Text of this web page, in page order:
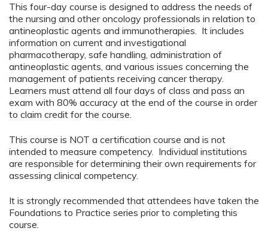
This four-day course is designed to address the needs of
the nursing and other oncology professionals in relation to
antineoplastic agents and immunotherapies. It includes
information on current and investigational
pharmacotherapy, safe handling, administration of
antineoplastic agents, and various issues concerning the
management of patients receiving cancer therapy.
Learners must attend all four days of class and pass an
exam with 80% accuracy at the end of the course in order
to claim credit for the course.
This course is NOT a certification course and is not
intended to measure competency. Individual institutions
are responsible for determining their own requirements for
assessing clinical competency.
It is strongly recommended that attendees have taken the
Foundations to Practice series prior to completing this
course.